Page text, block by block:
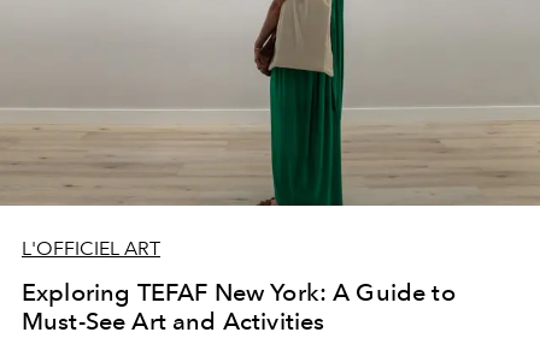
L'OFFICIEL ART
Exploring TEFAF New York: A Guide to
Must-See Art and Activities